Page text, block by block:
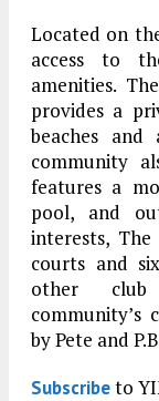
Located on
access to
amenities.
provides a
beaches
community
features a
pool, and
interests,
courts and
other club
community’s
by Pete and
Subscribeto